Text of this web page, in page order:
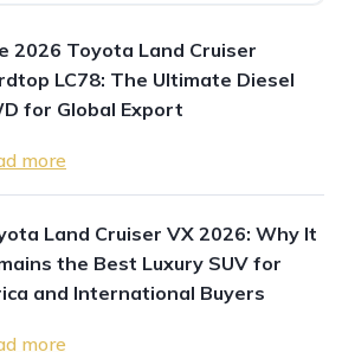
2026 Toyota Land Cruiser
LC78: The Ultimate Diesel
for Global Export
more
Land Cruiser VX 2026: Why It
the Best Luxury SUV for
and International Buyers
more